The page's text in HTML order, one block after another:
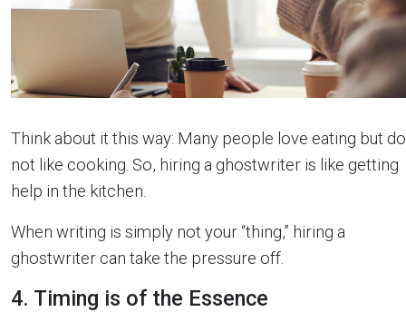
Think about it this way: Many people love eating but do
not like cooking. So, hiring a ghostwriter is like getting
help in the kitchen.
When writing is simply not your “thing,” hiring a
ghostwriter can take the pressure off.
4. Timing is of the Essence